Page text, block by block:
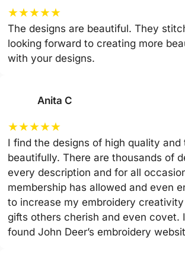
★★★★★
The designs are beautiful. They
looking forward to creating more
with your designs.
Anita C
★★★★★
I find the designs of high quality
beautifully. There are thousands of
every description and for all
membership has allowed and even
to increase my embroidery
gifts others cherish and even covet.
found John Deer’s embroidery